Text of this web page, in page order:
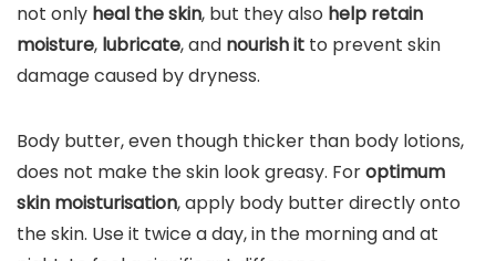
not only heal the skin, but they also help retain
moisture, lubricate, and nourish it to prevent skin
damage caused by dryness.
Body butter, even though thicker than body lotions,
does not make the skin look greasy. Foroptimum
skin moisturisation, apply body butter directly onto
the skin. Use it twice a day, in the morning and at